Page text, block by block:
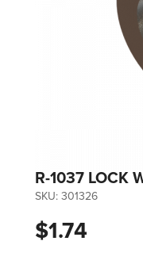
R-1037 LOCK
SKU: 301326
$1.74